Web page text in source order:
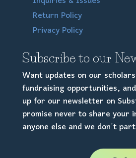
Return Policy
Privacy Policy
Subscribe to our
Want updates on our
fundraising opportunities,
up for our newsletter on
promise never to share your
anyone else and we don't